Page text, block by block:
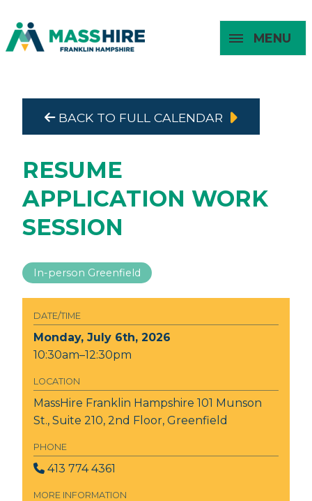
MENU
Masshire Franklin Hampshire
Masshire Franklin
About
For Job
Seekers
For
Young
For
Employers
BACK TO FULL CALENDAR
RESUME
APPLICATION WORK
SESSION
In-person Greenfield
DATE/TIME
Monday, July 6th, 2026
10:30am–12:30pm
LOCATION
MassHire Franklin Hampshire 101 Munson
St., Suite 210, 2nd Floor, Greenfield
PHONE
413 774 4361
MORE INFORMATION